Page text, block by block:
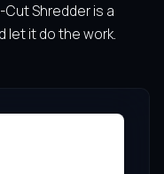
Shredder is a
let it do the work.